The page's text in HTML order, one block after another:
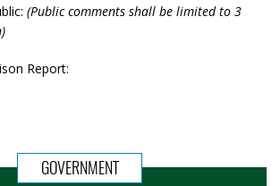
(Public comments shall be limited to 3
Report:
GOVERNMENT